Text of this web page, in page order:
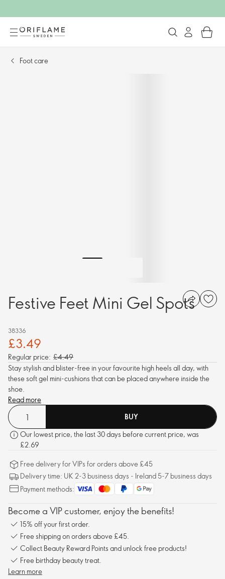
Foot care​
Festive Feet Mini Gel Spots
38336
£3.49
Regular price: £4.49
Stay stylish and blister-free in your favourite high heels all day, with
these soft gel mini-cushions that can be placed anywhere inside the
shoe.
Read more
BUY
Our lowest price, the last 30 days before current price, was
£2.69
Free delivery for VIPs for orders above £45
Delivery time: UK 2-3 business days - Ireland 5-7 business days
Payment methods:
Become a VIP customer, enjoy the benefits!
15% off your first order.
Free shipping on orders above £45.
Collect Beauty Reward Points and unlock free products!
Free birthday beauty treat.
Learn more